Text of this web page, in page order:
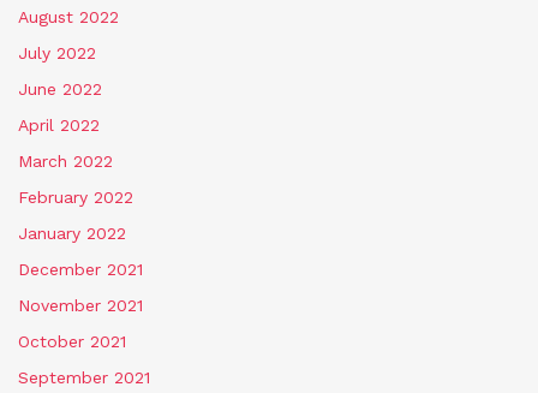
August 2022
July 2022
June 2022
April 2022
March 2022
February 2022
January 2022
December 2021
November 2021
October 2021
September 2021